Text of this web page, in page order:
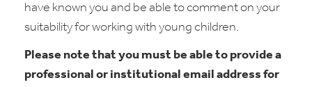
have known you and be able to comment on your
suitability for working with young children.
Please note that you must be able to provide a
professional or institutional email address for